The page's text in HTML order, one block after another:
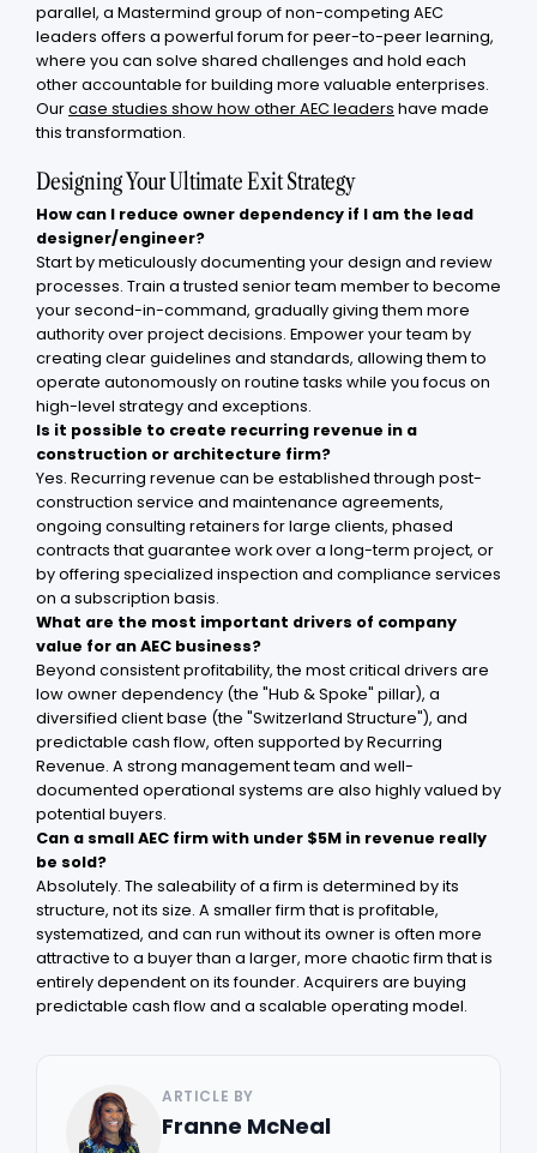
parallel, a Mastermind group of non-competing AEC
leaders offers a powerful forum for peer-to-peer learning,
where you can solve shared challenges and hold each
other accountable for building more valuable enterprises.
Ourcase studies show how other AEC leaders have made
this transformation.
Designing Your Ultimate Exit Strategy
How can I reduce owner dependency if I am the lead
designer/engineer?
Start by meticulously documenting your design and review
processes. Train a trusted senior team member to become
your second-in-command, gradually giving them more
authority over project decisions. Empower your team by
creating clear guidelines and standards, allowing them to
operate autonomously on routine tasks while you focus on
high-level strategy and exceptions.
Is it possible to create recurring revenue in a
construction or architecture firm?
Yes. Recurring revenue can be established through post-
construction service and maintenance agreements,
ongoing consulting retainers for large clients, phased
contracts that guarantee work over a long-term project, or
by offering specialized inspection and compliance services
on a subscription basis.
What are the most important drivers of company
value for an AEC business?
Beyond consistent profitability, the most critical drivers are
low owner dependency (the "Hub & Spoke" pillar), a
diversified client base (the "Switzerland Structure"), and
predictable cash flow, often supported by Recurring
Revenue. A strong management team and well-
documented operational systems are also highly valued by
potential buyers.
Can a small AEC firm with under $5M in revenue really
be sold?
Absolutely. The saleability of a firm is determined by its
structure, not its size. A smaller firm that is profitable,
systematized, and can run without its owner is often more
attractive to a buyer than a larger, more chaotic firm that is
entirely dependent on its founder. Acquirers are buying
predictable cash flow and a scalable operating model.
ARTICLE BY
Franne McNeal